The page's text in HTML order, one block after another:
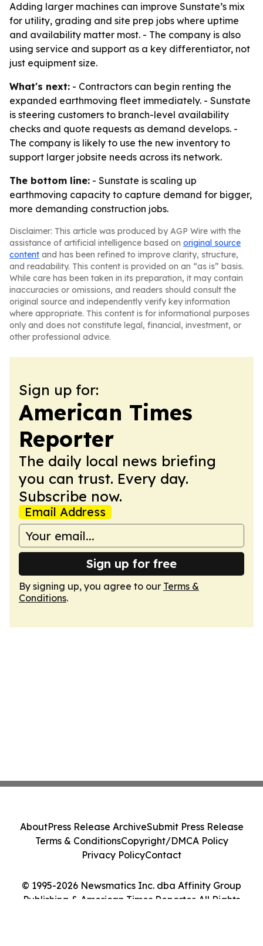
Adding larger machines can improve Sunstate’s mix
for utility, grading and site prep jobs where uptime
and availability matter most. - The company is also
using service and support as a key differentiator, not
just equipment size.
What's next: - Contractors can begin renting the
expanded earthmoving fleet immediately. - Sunstate
is steering customers to branch-level availability
checks and quote requests as demand develops. -
The company is likely to use the new inventory to
support larger jobsite needs across its network.
The bottom line: - Sunstate is scaling up
earthmoving capacity to capture demand for bigger,
more demanding construction jobs.
Disclaimer: This article was produced by AGP Wire with the
assistance of artificial intelligence based on original source
content and has been refined to improve clarity, structure,
and readability. This content is provided on an “as is” basis.
While care has been taken in its preparation, it may contain
inaccuracies or omissions, and readers should consult the
original source and independently verify key information
where appropriate. This content is for informational purposes
only and does not constitute legal, financial, investment, or
other professional advice.
Sign up for:
American Times
Reporter
The daily local news briefing
you can trust. Every day.
Subscribe now.
Email Address
Sign up for free
By signing up, you agree to our Terms &
Conditions.
© 1995-2026 Newsmatics Inc. dba Affinity Group
Publishing & American Times Reporter. All Rights
AboutPress Release ArchiveSubmit Press Release
Terms & ConditionsCopyright/DMCA Policy
Privacy PolicyContact